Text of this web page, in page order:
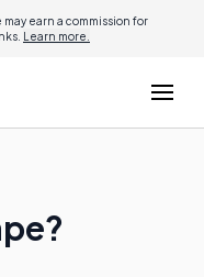
earn a commission for
Learn more.